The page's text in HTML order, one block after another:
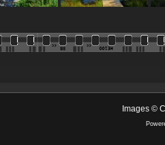
Images ©